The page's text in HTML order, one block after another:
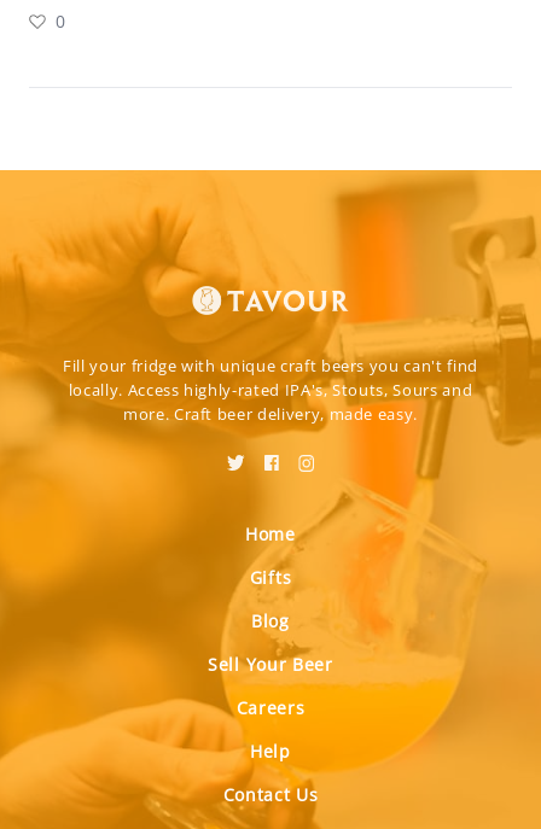
0
Fill your fridge with unique craft beers you can't find
locally. Access highly-rated IPA's, Stouts, Sours and
more. Craft beer delivery, made easy.
Home
Gifts
Blog
Sell Your Beer
Careers
Help
Contact Us